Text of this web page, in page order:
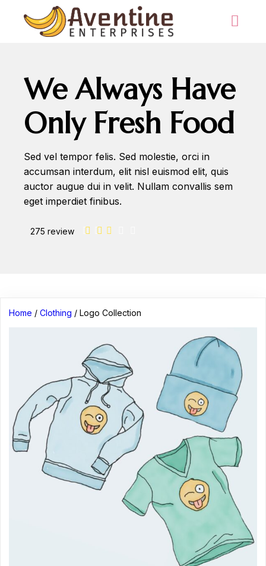
We Always Have
Only Fresh Food
Sed vel tempor felis. Sed molestie, orci in
accumsan interdum, elit nisl euismod elit, quis
auctor augue dui in velit. Nullam convallis sem
eget imperdiet finibus.
275 review
Home / Clothing / Logo Collection